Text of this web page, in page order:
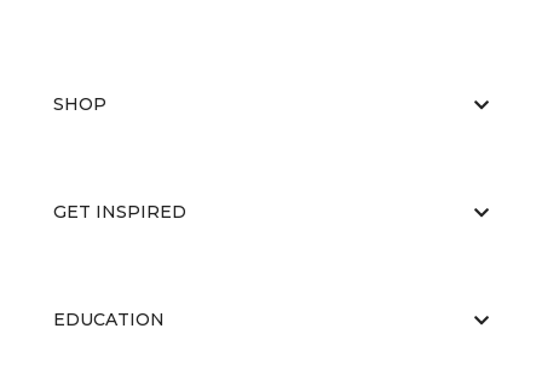
SHOP
GET INSPIRED
EDUCATION